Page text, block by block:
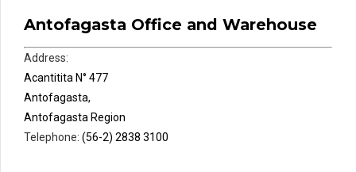
Antofagasta Office and Warehouse
Address:
Acantitita N° 477
Antofagasta,
Antofagasta Region
Telephone: (56-2) 2838 3100